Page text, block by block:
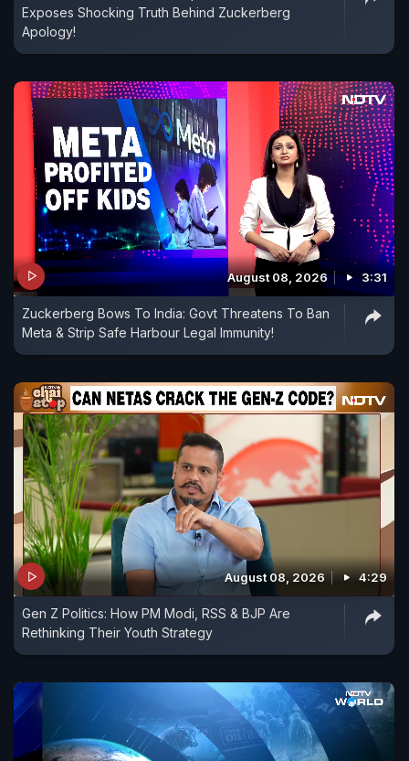
Exposes Shocking Truth Behind Zuckerberg
Apology!
August 08, 2026 3:31
Zuckerberg Bows To India: Govt Threatens To Ban
Meta & Strip Safe Harbour Legal Immunity!
August 08, 2026 4:29
Gen Z Politics: How PM Modi, RSS & BJP Are
Rethinking Their Youth Strategy